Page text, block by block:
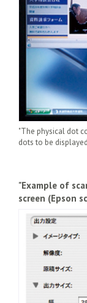
"The physical dot
dots to be
"Example of
screen (Epson